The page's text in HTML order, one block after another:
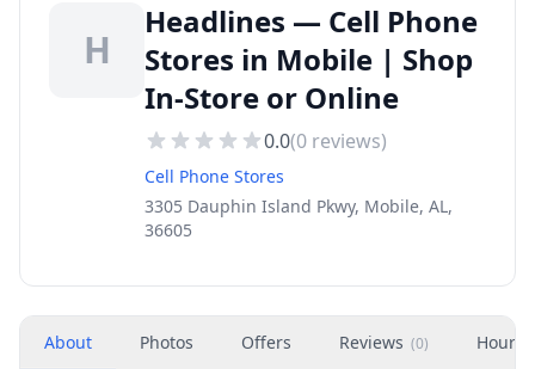
H
Headlines — Cell Phone
Stores in Mobile | Shop
In-Store or Online
0.0(0 reviews)
Cell Phone Stores
3305 Dauphin Island Pkwy, Mobile, AL,
36605
About Photos Offers Reviews (0) Hours